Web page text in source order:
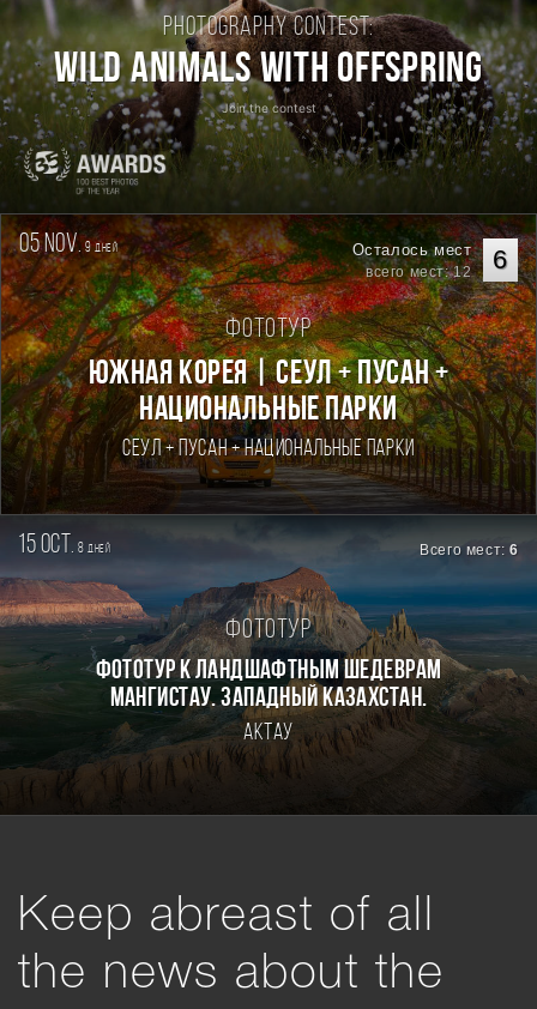
Photography contest:
Wild Animals with Offspring
Join the contest
05 nov.9дней 6
Осталось мест
всего мест: 12
Фототур
Южная Корея | Сеул + Пусан +
национальные парки
Сеул + Пусан + национальные парки
15 oct. 8дней Всего мест:6
Фототур
Фототур к ландшафтным шедеврам
Мангистау. Западный Казахстан.
Актау
Keep abreast of all
the news about the